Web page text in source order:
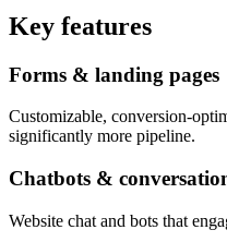
Key features
Forms & landing pages
Customizable, conversion-
significantly more pipeline.
Chatbots &
Website chat and bots that